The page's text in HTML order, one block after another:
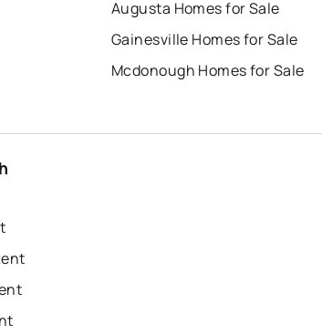
Augusta Homes for Sale
Gainesville Homes for Sale
Mcdonough Homes for Sale